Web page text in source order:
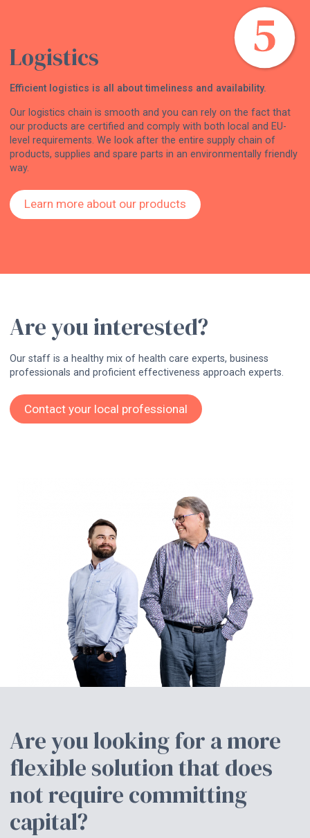
Logistics
Efficient logistics is all about timeliness and availability.
Our logistics chain is smooth and you can rely on the fact that
our products are certified and comply with both local and EU-
level requirements. We look after the entire supply chain of
products, supplies and spare parts in an environmentally friendly
way.
Learn more about our products
Are you interested?
Our staff is a healthy mix of health care experts, business
professionals and proficient effectiveness approach experts.
Contact your local professional
Are you looking for a more
flexible solution that does
not require committing
capital?